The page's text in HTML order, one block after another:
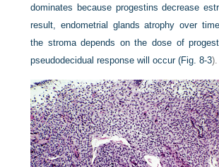
dominates because progestins decrease
result, endometrial glands atrophy over
the stroma depends on the dose of
pseudodecidual response will occur (Fig. 8-3).